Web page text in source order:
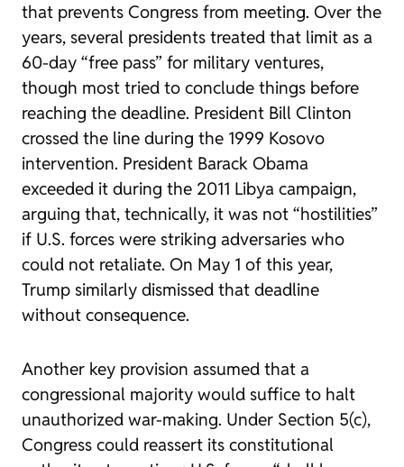
that prevents Congress from meeting. Over the
years, several presidents treated that limit as a
60-day “free pass” for military ventures,
though most tried to conclude things before
reaching the deadline. President Bill Clinton
crossed the line during the 1999 Kosovo
intervention. President Barack Obama
exceeded it during the 2011 Libya campaign,
arguing that, technically, it was not “hostilities”
if U.S. forces were striking adversaries who
could not retaliate. On May 1 of this year,
Trump similarly dismissed that deadline
without consequence.
Another key provision assumed that a
congressional majority would suffice to halt
unauthorized war-making. Under Section 5(c),
Congress could reassert its constitutional